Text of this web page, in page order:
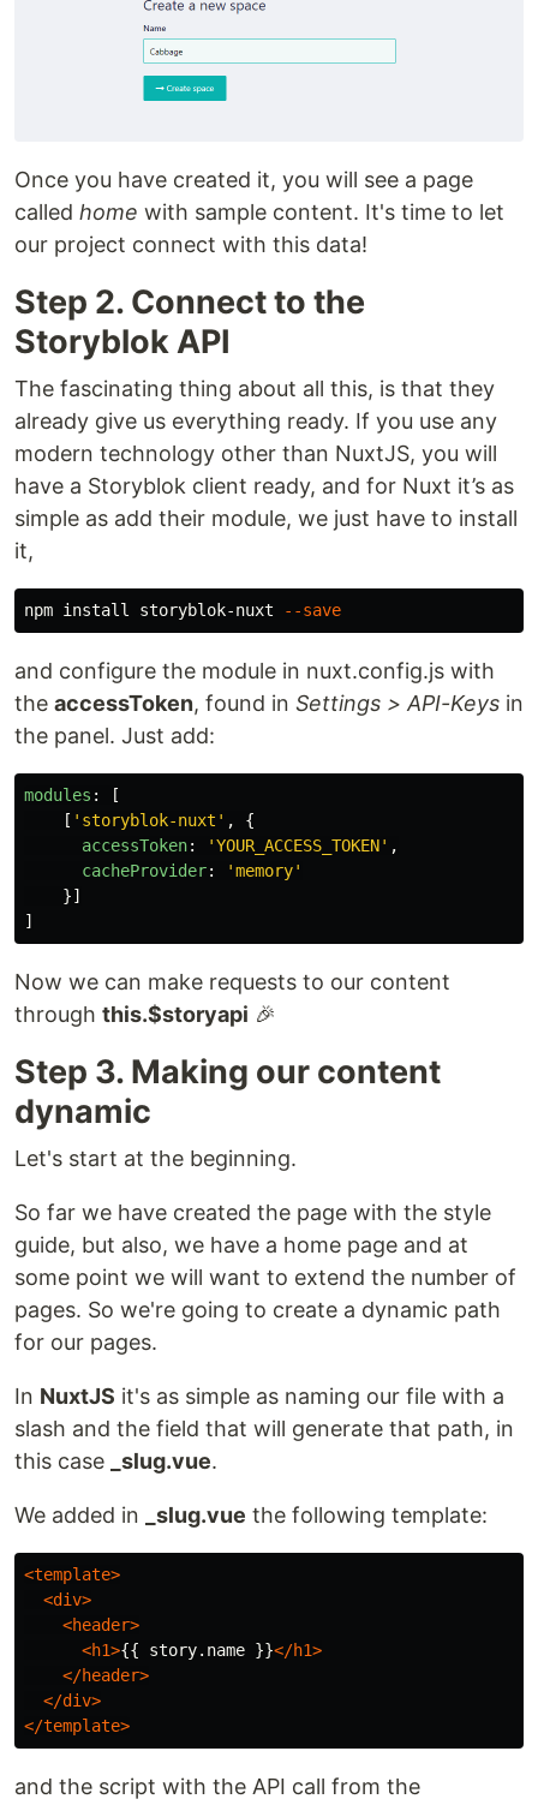
Once you have created it, you will see a page
called home with sample content. It's time to let
our project connect with this data!
Step 2. Connect to the
Storyblok API
The fascinating thing about all this, is that they
already give us everything ready. If you use any
modern technology other than NuxtJS, you will
have a Storyblok client ready, and for Nuxt it’s as
simple as add their module, we just have to install
it,
npm install storyblok-nuxt --save
and configure the module in nuxt.config.js with
the accessToken, found in Settings > API-Keys in
the panel. Just add:
modules :
[
[ ' storyblok-nuxt ' ,
{
accessToken: 'YOUR_ACCESS_TOKEN' ,
cacheProvider: 'memory'
}]
]
Now we can make requests to our content
through this.$storyapi 🎉
Step 3. Making our content
dynamic
Let's start at the beginning.
So far we have created the page with the style
guide, but also, we have a home page and at
some point we will want to extend the number of
pages. So we're going to create a dynamic path
for our pages.
In NuxtJS it's as simple as naming our file with a
slash and the field that will generate that path, in
this case
_slug.vue.
We added in _slug.vue the following template:
<template>
<div>
<header>
<h1>{{ story.name }}</h1>
</header>
</div>
</template>
and the script with the API call from the